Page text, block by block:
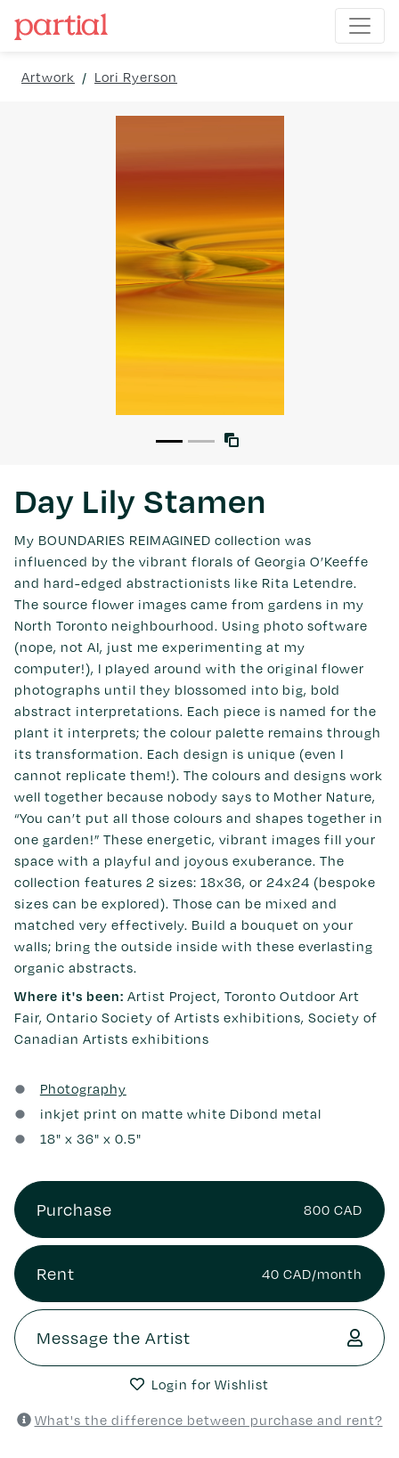
Artwork / Lori Ryerson
Day Lily Stamen
My BOUNDARIES REIMAGINED collection was
influenced by the vibrant florals of Georgia O’Keeffe
and hard-edged abstractionists like Rita Letendre.
The source flower images came from gardens in my
North Toronto neighbourhood. Using photo software
(nope, not AI, just me experimenting at my
computer!), I played around with the original flower
photographs until they blossomed into big, bold
abstract interpretations. Each piece is named for the
plant it interprets; the colour palette remains through
its transformation. Each design is unique (even I
cannot replicate them!). The colours and designs work
well together because nobody says to Mother Nature,
“You can’t put all those colours and shapes together in
one garden!” These energetic, vibrant images fill your
space with a playful and joyous exuberance. The
collection features 2 sizes: 18x36, or 24x24 (bespoke
sizes can be explored). Those can be mixed and
matched very effectively. Build a bouquet on your
walls; bring the outside inside with these everlasting
organic abstracts.
Where it's been: Artist Project, Toronto Outdoor Art
Fair, Ontario Society of Artists exhibitions, Society of
Canadian Artists exhibitions
Photography
inkjet print on matte white Dibond metal
18" x 36" x 0.5"
Purchase 800 CAD
Rent 40 CAD/month
Message the Artist
Login for Wishlist
What's the difference between purchase and rent?